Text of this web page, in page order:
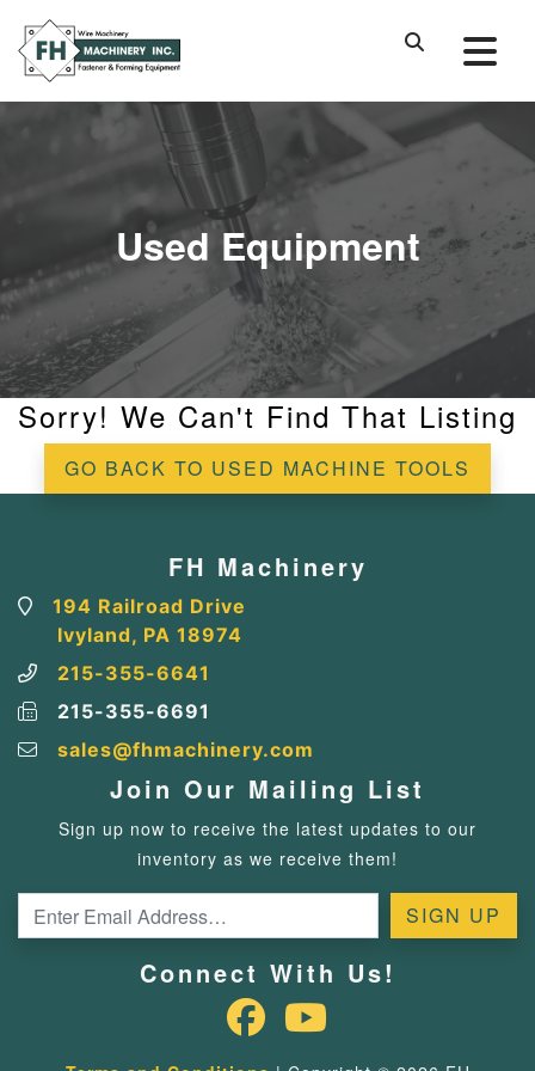
Used Equipment
Sorry! We Can't Find That Listing
GO BACK TO USED MACHINE TOOLS
FH Machinery
194 Railroad Drive
Ivyland, PA 18974
215-355-6641
215-355-6691
sales@fhmachinery.com
Join Our Mailing List
Sign up now to receive the latest updates to our
inventory as we receive them!
Connect With Us!